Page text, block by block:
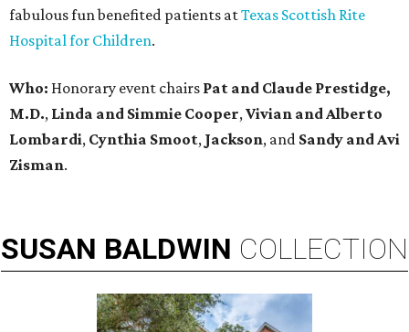
fabulous fun benefited patients atTexas Scottish Rite
Hospital for Children.
Who: Honorary event chairs Pat and Claude Prestidge,
M.D., Linda and Simmie Cooper,Vivian and Alberto
Lombardi, Cynthia Smoot, Jackson, and Sandy and Avi
Zisman.
SUSAN BALDWIN COLLECTION